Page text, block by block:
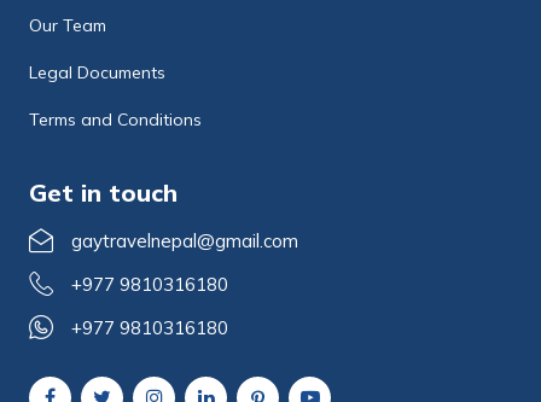
Our Team
Legal Documents
Terms and Conditions
Get in touch
gaytravelnepal@gmail.com
+977 9810316180
+977 9810316180